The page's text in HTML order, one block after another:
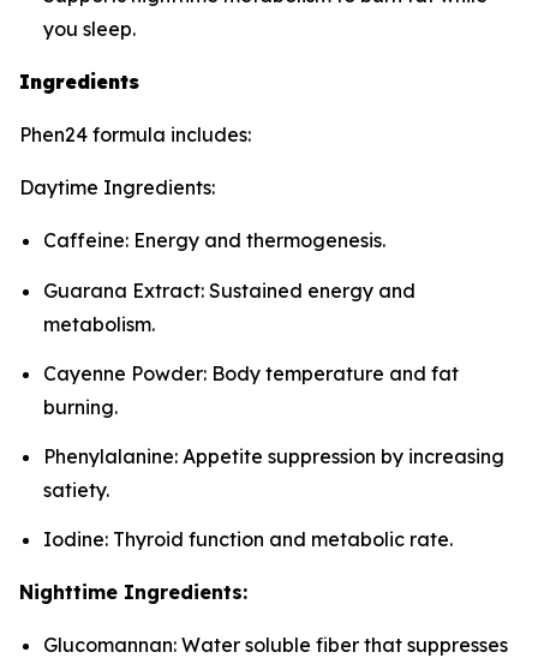
you sleep.
Ingredients
Phen24 formula includes:
Daytime Ingredients:
Caffeine: Energy and thermogenesis.
Guarana Extract: Sustained energy and
metabolism.
Cayenne Powder: Body temperature and fat
burning.
Phenylalanine: Appetite suppression by increasing
satiety.
Iodine: Thyroid function and metabolic rate.
Nighttime Ingredients:
Glucomannan: Water soluble fiber that suppresses